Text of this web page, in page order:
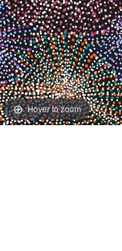
Hover to zoom